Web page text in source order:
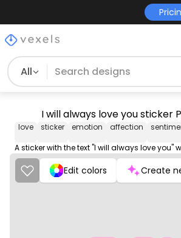
All
I will always love you sticker
love sticker emotion affection
Edit colors Create